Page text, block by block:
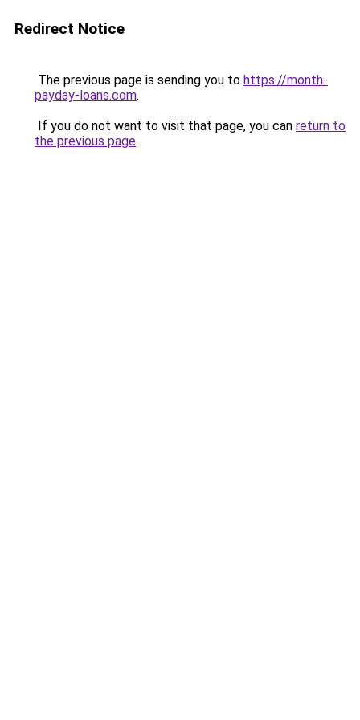
Redirect Notice
The previous page is sending you to https://month-
payday-loans.com.
If you do not want to visit that page, you can return to
the previous page.